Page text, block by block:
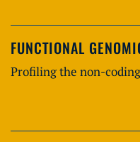
FUNCTIONAL
Profiling the non-